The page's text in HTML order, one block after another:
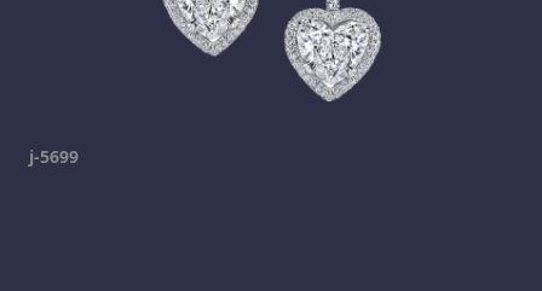
j-5699